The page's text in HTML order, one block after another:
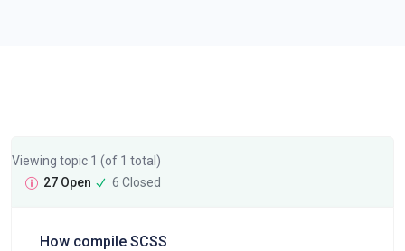
Viewing topic 1 (of 1 total)
27 Open
6 Closed
How compile SCSS